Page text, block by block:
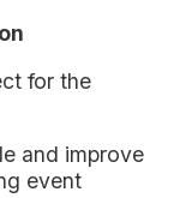
for the
and improve
event